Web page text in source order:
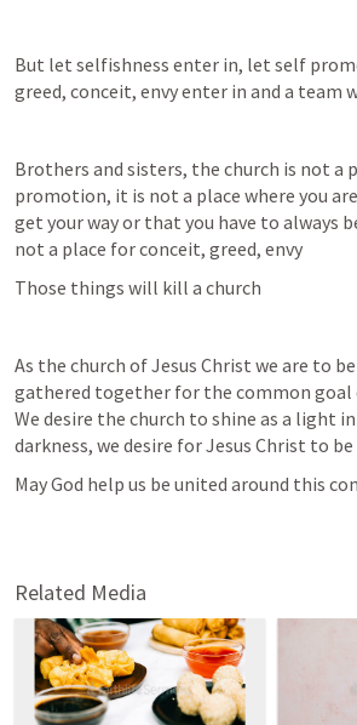
But let selfishness enter in, let self
greed, conceit, envy enter in and a
Brothers and sisters, the church is not a
promotion, it is not a place where you
get your way or that you have to always
not a place for conceit, greed, envy
Those things will kill a church
As the church of Jesus Christ we are to
gathered together for the common goal
We desire the church to shine as a light
darkness, we desire for Jesus Christ to
May God help us be united around this
Related Media